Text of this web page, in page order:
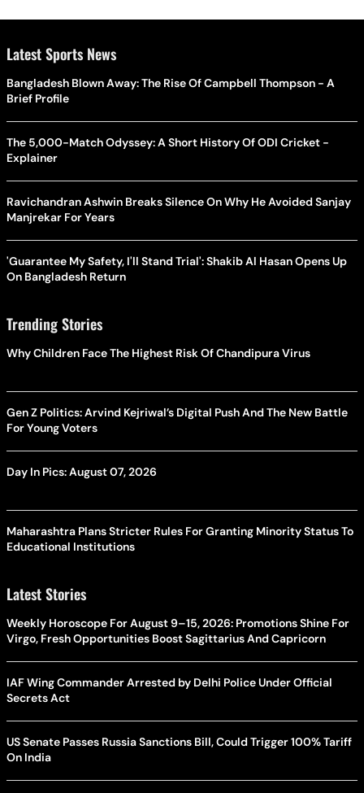
Latest Sports News
Bangladesh Blown Away: The Rise Of Campbell Thompson - A
Brief Profile
The 5,000-Match Odyssey: A Short History Of ODI Cricket -
Explainer
Ravichandran Ashwin Breaks Silence On Why He Avoided Sanjay
Manjrekar For Years
'Guarantee My Safety, I'll Stand Trial': Shakib Al Hasan Opens Up
On Bangladesh Return
Trending Stories
Why Children Face The Highest Risk Of Chandipura Virus
Gen Z Politics: Arvind Kejriwal’s Digital Push And The New Battle
For Young Voters
Day In Pics: August 07, 2026
Maharashtra Plans Stricter Rules For Granting Minority Status To
Educational Institutions
Latest Stories
Weekly Horoscope For August 9–15, 2026: Promotions Shine For
Virgo, Fresh Opportunities Boost Sagittarius And Capricorn
IAF Wing Commander Arrested by Delhi Police Under Official
Secrets Act
US Senate Passes Russia Sanctions Bill, Could Trigger 100% Tariff
On India